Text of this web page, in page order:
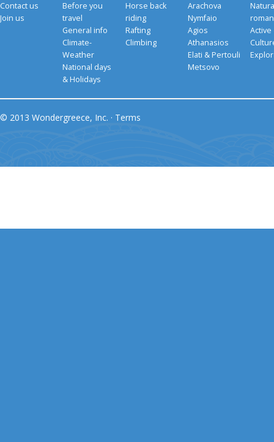
Contact us
Join us
Before you
travel
General info
Climate-
Weather
National days
& Holidays
Horse back
riding
Rafting
Climbing
Arachova
Nymfaio
Agios
Athanasios
Elati & Pertouli
Metsovo
Active
© 2013 Wondergreece, Inc. · Terms